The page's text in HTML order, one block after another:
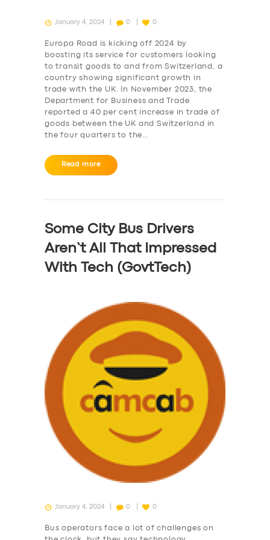
January 4, 2024 0 0
Europa Road is kicking off 2024 by
boosting its service for customers looking
to transit goods to and from Switzerland, a
country showing significant growth in
trade with the UK. In November 2023, the
Department for Business and Trade
reported a 40 per cent increase in trade of
goods between the UK and Switzerland in
the four quarters to the…
Read more
Some City Bus Drivers
Aren’t All That Impressed
With Tech (GovtTech)
January 4, 2024 0 0
Bus operators face a lot of challenges on